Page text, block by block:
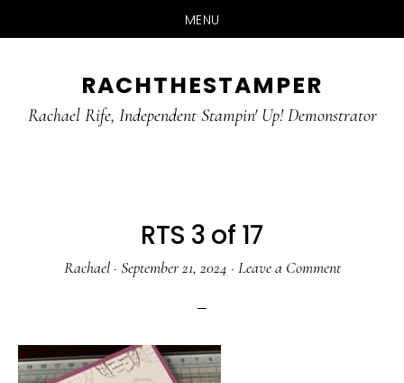
MENU
main
primary
RACHTHESTAMPER
Rachael Rife, Independent Stampin' Up! Demonstrator
RTS 3 of 17
Rachael· September 21, 2024 · Leave a Comment